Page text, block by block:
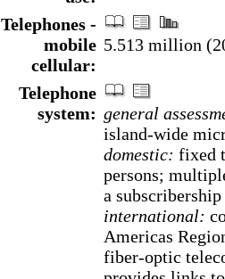
Telephones -
mobile
cellular:
5.513 million
Telephone
system: general
island-wide
domestic: fixed
persons;
a
international:
Americas
fiber-optic